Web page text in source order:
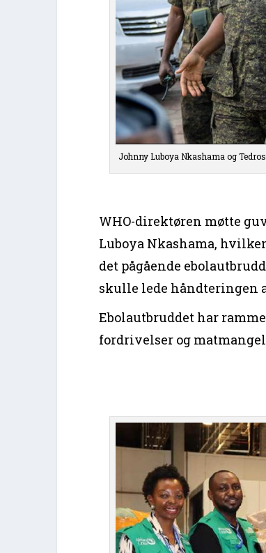
Johnny Luboya Nkashama og
WHO-direktøren møtte
Luboya Nkashama,
det pågående
skulle lede håndteringen
Ebolautbruddet har
fordrivelser og